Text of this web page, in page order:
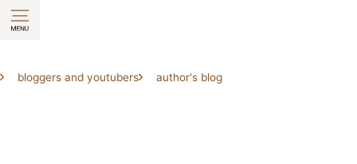
Skip
bloggers and youtubers author's blog